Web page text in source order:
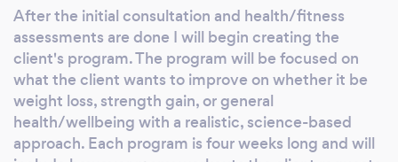
After the initial consultation and health/fitness
assessments are done I will begin creating the
client's program. The program will be focused on
what the client wants to improve on whether it be
weight loss, strength gain, or general
health/wellbeing with a realistic, science-based
approach. Each program is four weeks long and will